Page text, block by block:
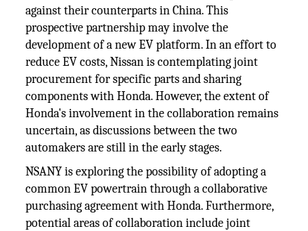
against their counterparts in China. This
prospective partnership may involve the
development of a new EV platform. In an effort to
reduce EV costs, Nissan is contemplating joint
procurement for specific parts and sharing
components with Honda. However, the extent of
Honda's involvement in the collaboration remains
uncertain, as discussions between the two
automakers are still in the early stages.
NSANY is exploring the possibility of adopting a
common EV powertrain through a collaborative
purchasing agreement with Honda. Furthermore,
potential areas of collaboration include joint